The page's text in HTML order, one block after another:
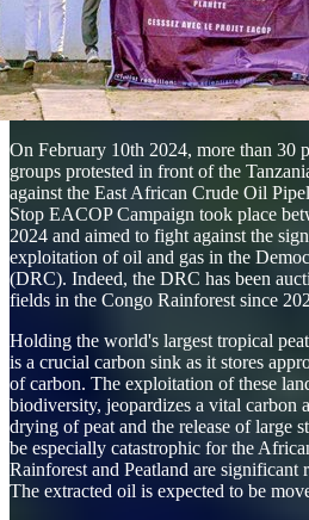
On February 10th 2024, more than 30
groups protested in front of the
against the East African Crude Oil
Stop EACOP Campaign took place
2024 and aimed to fight against the
exploitation of oil and gas in the
(DRC). Indeed, the DRC has been
fields in the Congo Rainforest since
Holding the world's largest tropical
is a crucial carbon sink as it stores
of carbon. The exploitation of these
biodiversity, jeopardizes a vital carbon
drying of peat and the release of large
be especially catastrophic for the
Rainforest and Peatland are significant
The extracted oil is expected to be